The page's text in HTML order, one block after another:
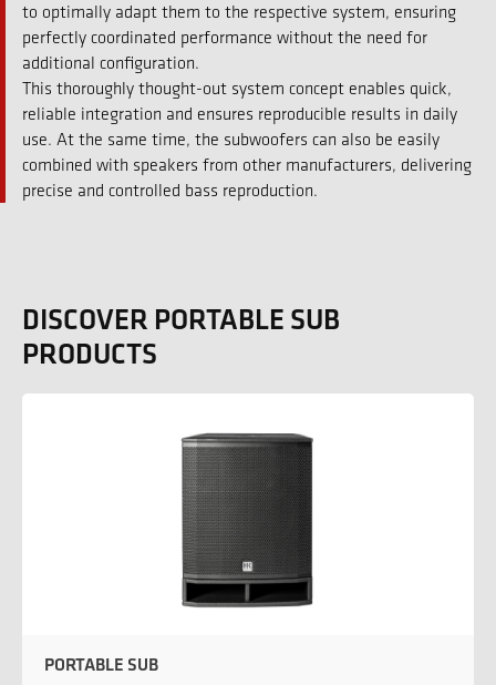
to optimally adapt them to the respective system, ensuring
perfectly coordinated performance without the need for
additional configuration.
This thoroughly thought-out system concept enables quick,
reliable integration and ensures reproducible results in daily
use. At the same time, the subwoofers can also be easily
combined with speakers from other manufacturers, delivering
precise and controlled bass reproduction.
DISCOVER PORTABLE SUB
PRODUCTS
PORTABLE SUB